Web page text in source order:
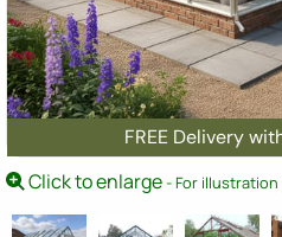
FREE Delivery
Click to enlarge- For